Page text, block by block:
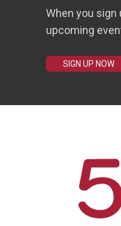
When you
upcoming
SIGN UP NOW